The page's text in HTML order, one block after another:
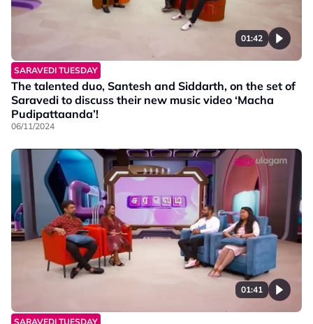
01:42
SARAVEDI TUESDAY
The talented duo, Santesh and Siddarth, on the set of
Saravedi to discuss their new music video ‘Macha
Pudipattaanda’!
06/11/2024
01:41
SARAVEDI TUESDAY